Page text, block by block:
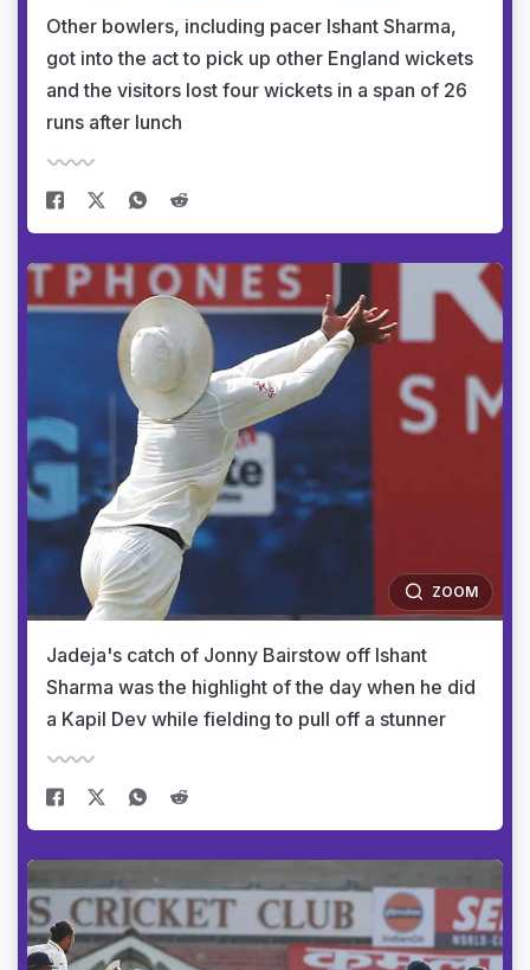
Other bowlers, including pacer Ishant Sharma,
got into the act to pick up other England wickets
and the visitors lost four wickets in a span of 26
runs after lunch
ZOOM
Jadeja's catch of Jonny Bairstow off Ishant
Sharma was the highlight of the day when he did
a Kapil Dev while fielding to pull off a stunner